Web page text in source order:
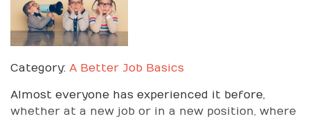
Category: A Better Job Basics
Almost everyone has experienced it before,
whether at a new job or in a new position, where